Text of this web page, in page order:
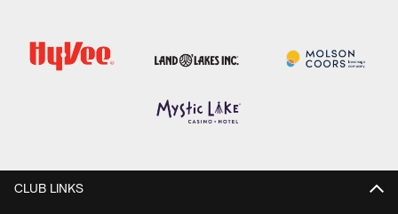
CLUB LINKS